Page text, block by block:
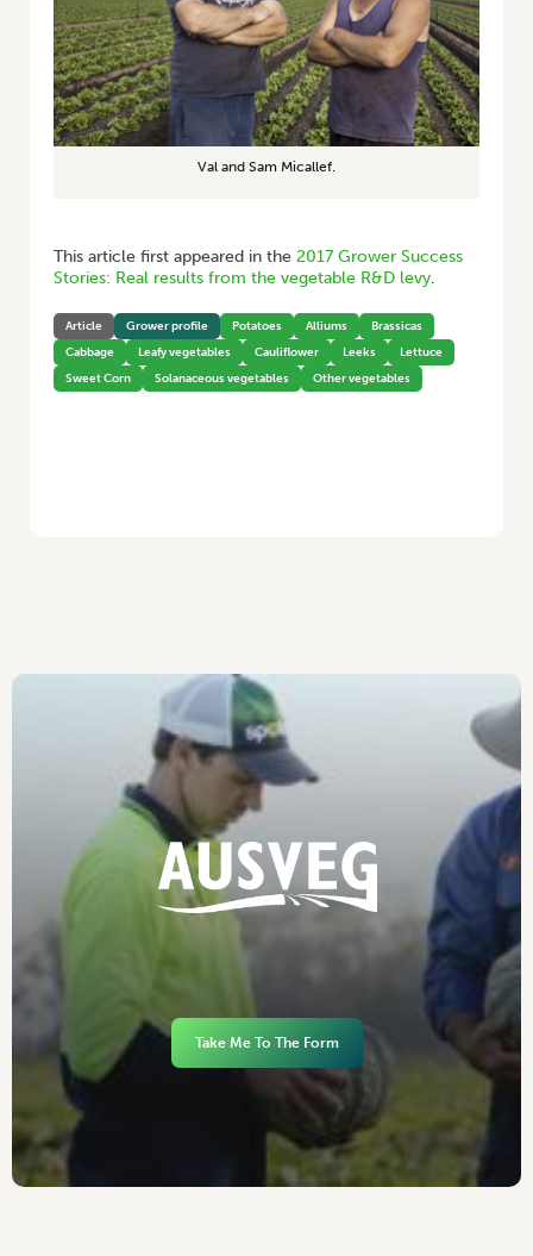
Val and Sam Micallef.
This article first appeared in the 2017 Grower Success
Stories: Real results from the vegetable R&D levy.
Article Grower profile Potatoes Alliums
Brassicas
Cabbage
Leafy vegetables Cauliflower Leeks
Lettuce
Sweet Corn
Solanaceous vegetables Other vegetables
Take Me To The Form